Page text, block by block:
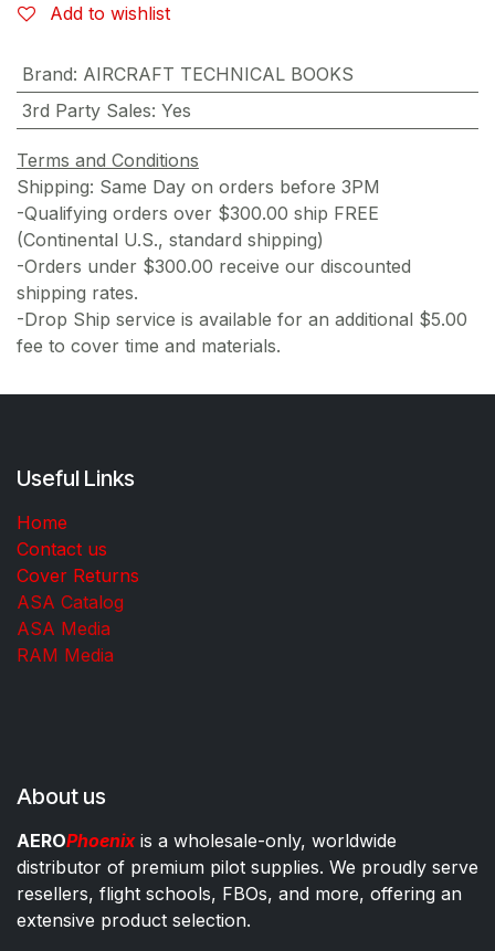
Add to wishlist
Brand: AIRCRAFT TECHNICAL BOOKS
3rd Party Sales: Yes
Terms and Conditions
Shipping: Same Day on orders before 3PM
-Qualifying orders over $300.00 ship FREE
(Continental U.S., standard shipping)
-Orders under $300.00 receive our discounted
shipping rates.
-Drop Ship service is available for an additional $5.00
fee to cover time and materials.
Useful Links
Home
Contact us
Cover Returns
ASA Catalog
ASA Media
RAM Media
About us
AEROPhoenixis a wholesale-only, worldwide
distributor of premium pilot supplies. We proudly serve
resellers, flight schools, FBOs, and more, offering an
extensive product selection.